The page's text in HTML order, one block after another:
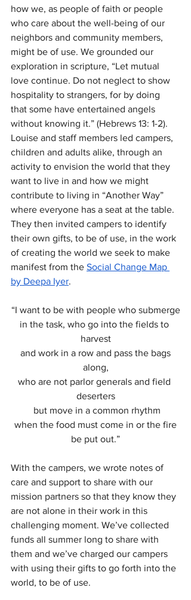
how we, as people of faith or people
who care about the well-being of our
neighbors and community members,
might be of use. We grounded our
exploration in scripture, “Let mutual
love continue. Do not neglect to show
hospitality to strangers, for by doing
that some have entertained angels
without knowing it.” (Hebrews 13: 1-2).
Louise and staff members led campers,
children and adults alike, through an
activity to envision the world that they
want to live in and how we might
contribute to living in “Another Way”
where everyone has a seat at the table.
They then invited campers to identify
their own gifts, to be of use, in the work
of creating the world we seek to make
manifest from the Social Change Map
by Deepa Iyer.
“I want to be with people who submerge
in the task, who go into the fields to
harvest
and work in a row and pass the bags
along,
who are not parlor generals and field
deserters
but move in a common rhythm
when the food must come in or the fire
be put out.”
With the campers, we wrote notes of
care and support to share with our
mission partners so that they know they
are not alone in their work in this
challenging moment. We’ve collected
funds all summer long to share with
them and we’ve charged our campers
with using their gifts to go forth into the
world, to be of use.